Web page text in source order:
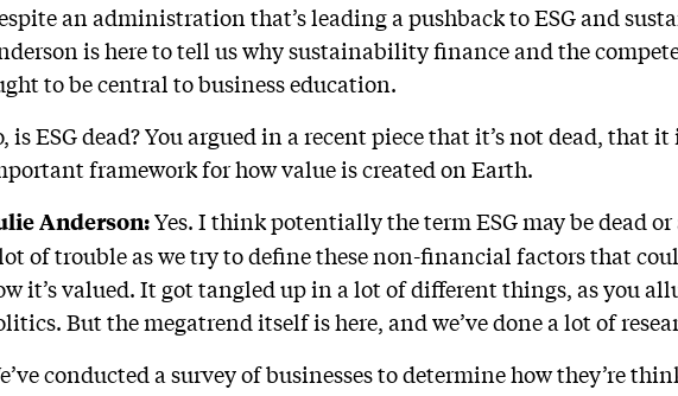
an administration that’s leading a pushback to ESG and
is here to tell us why sustainability finance and the
to be central to business education.
is ESG dead? You argued in a recent piece that it’s not dead, that
framework for how value is created on Earth.
Anderson:Yes. I think potentially the term ESG may be dead
of trouble as we try to define these non-financial factors that
it’s valued. It got tangled up in a lot of different things, as you
But the megatrend itself is here, and we’ve done a lot of
conducted a survey of businesses to determine how they’re